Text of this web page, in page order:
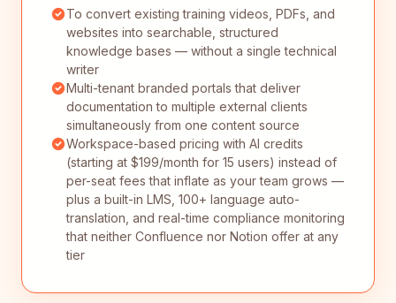
To convert existing training videos, PDFs, and
websites into searchable, structured
knowledge bases — without a single technical
writer
Multi-tenant branded portals that deliver
documentation to multiple external clients
simultaneously from one content source
Workspace-based pricing with AI credits
(starting at $199/month for 15 users) instead of
per-seat fees that inflate as your team grows —
plus a built-in LMS, 100+ language auto-
translation, and real-time compliance monitoring
that neither Confluence nor Notion offer at any
tier